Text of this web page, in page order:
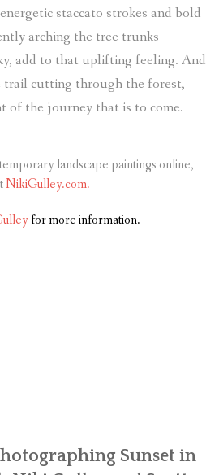
staccato strokes and bold
arching the tree trunks
add to that uplifting feeling. And
trail cutting through the forest,
of the journey that is to come.
landscape paintings online,
NikiGulley.com.
for more information.
Sunset in